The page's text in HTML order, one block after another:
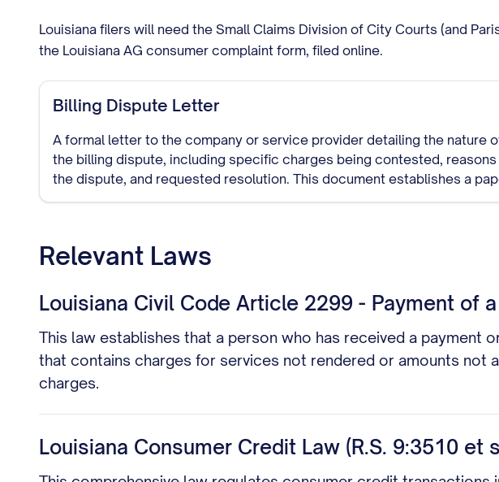
Louisiana filers will need the Small Claims Division of City Courts (and
the Louisiana AG consumer complaint form, filed online.
Billing Dispute Letter
A formal letter to the company or service provider detailing the nature
the billing dispute, including specific charges being contested,
the dispute, and requested resolution. This document establishes a
trail of your dispute attempt.
Relevant Laws
Louisiana Civil Code Article 2299 - Payment of
This law establishes that a person who has received a payment
that contains charges for services not rendered or amounts not
charges.
Louisiana Consumer Credit Law (R.S. 9:3510 et